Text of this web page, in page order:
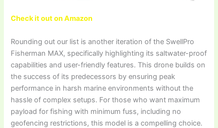
Check it out on Amazon
Rounding out our list is another iteration of the SwellPro
Fisherman MAX, specifically highlighting its saltwater-proof
capabilities and user-friendly features. This drone builds on
the success of its predecessors by ensuring peak
performance in harsh marine environments without the
hassle of complex setups. For those who want maximum
payload for fishing with minimum fuss, including no
geofencing restrictions, this model is a compelling choice.